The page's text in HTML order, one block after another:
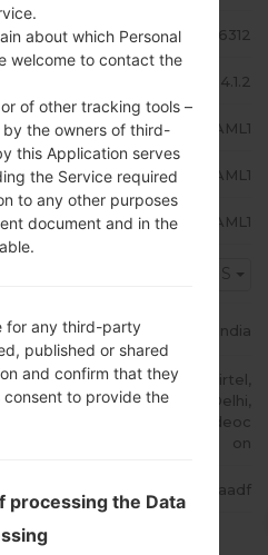
Samsung GT-S6312
Android Jelly Bean 4.1.2
S6312XXAML1
S6312ODDAML1
S6312DDAML1
INS
India
STEL, TataDocomo, Airtel,
Vodafone IN, Dolphin Delhi,
Reliance RTel, Uninor, Videoc
on
about which Personal
welcome to contact the
of other tracking tools –
the owners of third-
this Application serves
the Service required
to any other purposes
document and in the
for any third-party
published or shared
and confirm that they
consent to provide the
processing the Data